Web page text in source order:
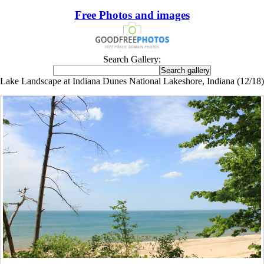
Free Photos and images
Search Gallery:
Lake Landscape at Indiana Dunes National Lakeshore, Indiana (12/18)